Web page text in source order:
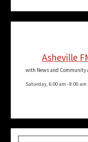
Asheville
with News and Community
Saturday, 6:00 am -8:00 am